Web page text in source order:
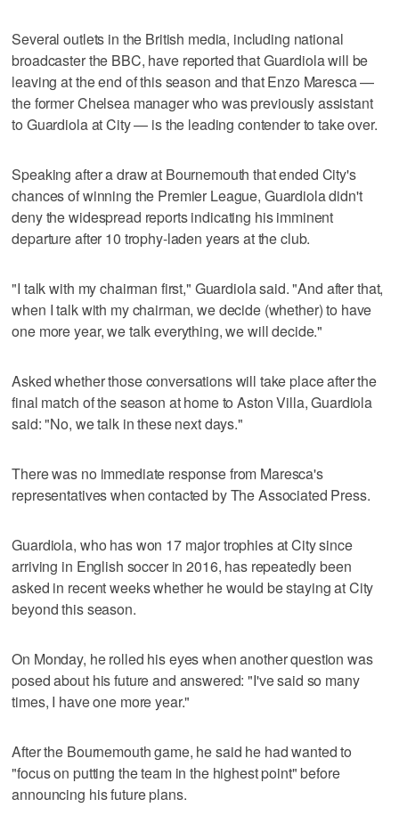
Several outlets in the British media, including national
broadcaster the BBC, have reported that Guardiola will be
leaving at the end of this season and that Enzo Maresca —
the former Chelsea manager who was previously assistant
to Guardiola at City — is the leading contender to take over.
Speaking after a draw at Bournemouth that ended City's
chances of winning the Premier League, Guardiola didn't
deny the widespread reports indicating his imminent
departure after 10 trophy-laden years at the club.
"I talk with my chairman first," Guardiola said. "And after that,
when I talk with my chairman, we decide (whether) to have
one more year, we talk everything, we will decide."
Asked whether those conversations will take place after the
final match of the season at home to Aston Villa, Guardiola
said: "No, we talk in these next days."
There was no immediate response from Maresca's
representatives when contacted by The Associated Press.
Guardiola, who has won 17 major trophies at City since
arriving in English soccer in 2016, has repeatedly been
asked in recent weeks whether he would be staying at City
beyond this season.
On Monday, he rolled his eyes when another question was
posed about his future and answered: "I've said so many
times, I have one more year."
After the Bournemouth game, he said he had wanted to
"focus on putting the team in the highest point" before
announcing his future plans.